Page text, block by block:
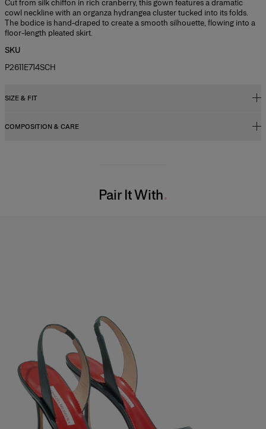
Cut from silk chiffon in rich cranberry, this gown features a dramatic
cowl neckline with an organza hydrangea cluster tucked into its folds.
The bodice is hand-draped to create a smooth silhouette, flowing into a
floor-length pleated skirt.
SKU
P2611E714SCH
SIZE & FIT
Fitted bodice with maxi skirt
COMPOSITION & CARE
Pair It With